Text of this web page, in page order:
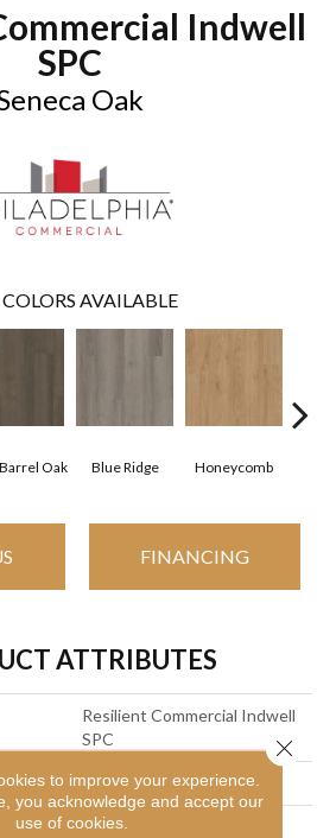
Indwell
SPC
Oak
COLORS AVAILABLE
Oak Blue Ridge Honeycomb
FINANCING
ATTRIBUTES
Resilient Commercial Indwell
SPC
Philadelphia Commercial
SPC
to improve your experience.
you acknowledge and accept our
use of cookies.
Close